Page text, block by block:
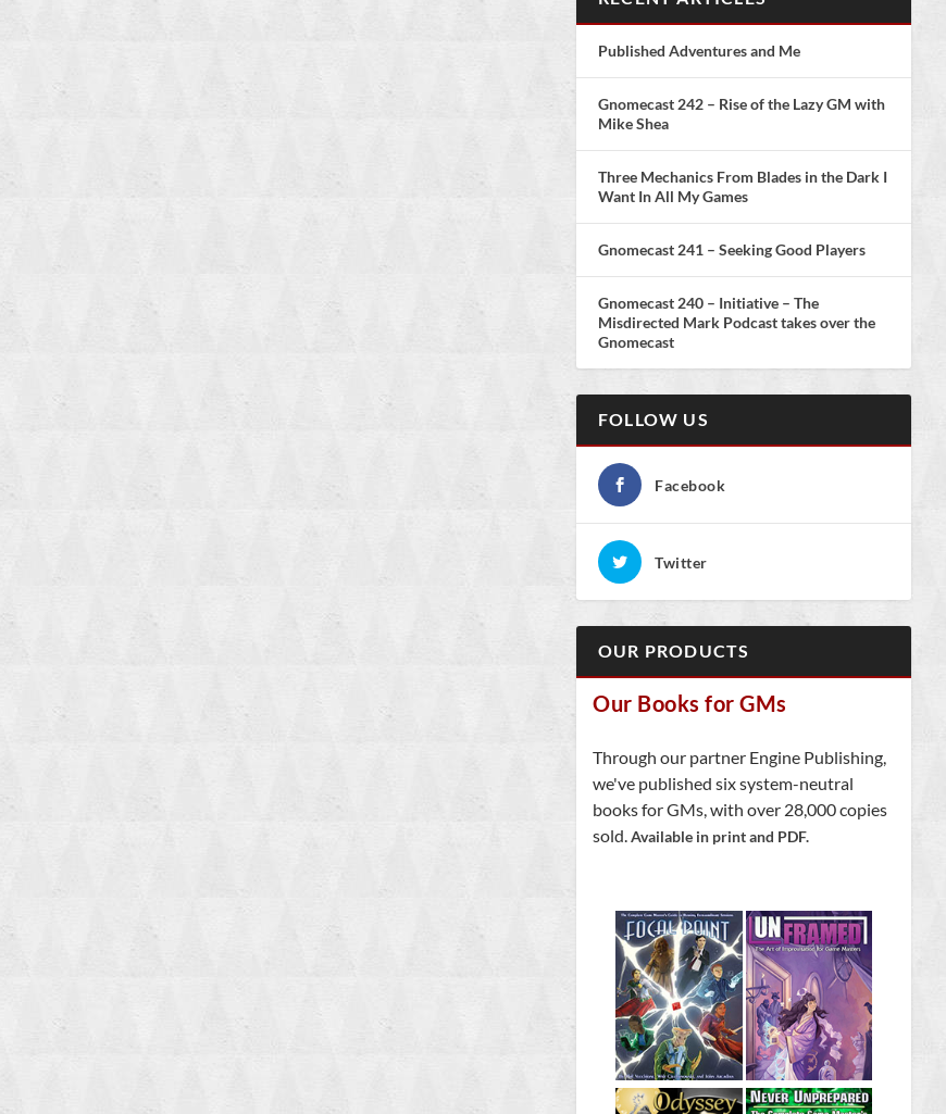
Published Adventures and Me
Gnomecast 242 – Rise of the Lazy GM with
Mike Shea
Three Mechanics From Blades in the Dark I
Want In All My Games
Gnomecast 241 – Seeking Good Players
Gnomecast 240 – Initiative – The
Misdirected Mark Podcast takes over the
Gnomecast
FOLLOW US
Facebook
Twitter
OUR PRODUCTS
Our Books for GMs
Through our partner Engine Publishing,
we've published six system-neutral
books for GMs, with over 28,000 copies
sold.Available in print and PDF.